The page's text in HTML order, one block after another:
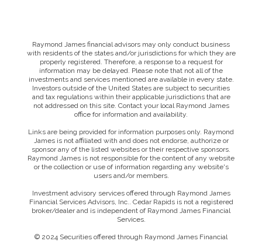
Raymond James financial advisors may only conduct business
with residents of the states and/or jurisdictions for which they are
properly registered. Therefore, a response to a request for
information may be delayed. Please note that not all of the
investments and services mentioned are available in every state.
Investors outside of the United States are subject to securities
and tax regulations within their applicable jurisdictions that are
not addressed on this site. Contact your local Raymond James
office for information and availability.
Links are being provided for information purposes only. Raymond
James is not affiliated with and does not endorse, authorize or
sponsor any of the listed websites or their respective sponsors.
Raymond James is not responsible for the content of any website
or the collection or use of information regarding any website's
users and/or members.
Investment advisory services offered through Raymond James
Financial Services Advisors, Inc.. Cedar Rapids is not a registered
broker/dealer and is independent of Raymond James Financial
Services.
© 2024 Securities offered through Raymond James Financial